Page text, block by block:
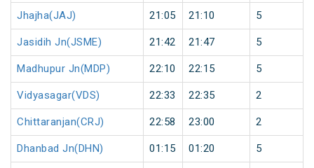
Jhajha(JAJ) 21:05 21:10 5
Jasidih Jn(JSME) 21:42 21:47 5
Madhupur Jn(MDP) 22:10 22:15 5
Vidyasagar(VDS) 22:33 22:35 2
Chittaranjan(CRJ) 22:58 23:00 2
Dhanbad Jn(DHN) 01:15 01:20 5